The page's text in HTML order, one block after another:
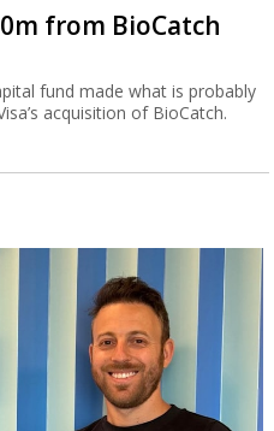
from BioCatch
fund made what is probably
acquisition of BioCatch.